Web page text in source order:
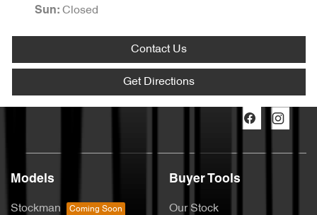
Sun: Closed
Contact Us
Get Directions
Models
Stockman
Buyer Tools
Our Stock